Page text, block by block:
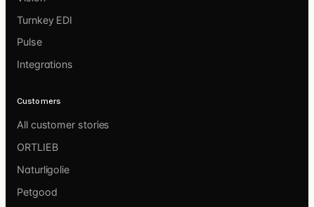
Turnkey EDI
Pulse
Integrations
Customers
All customer stories
ORTLIEB
Naturligolie
Petgood